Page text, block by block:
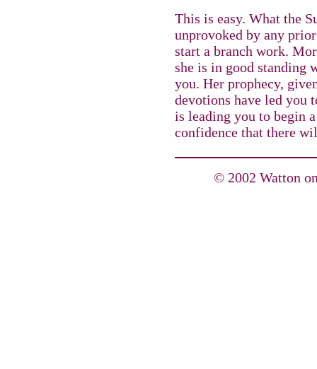
This is easy. What the
unprovoked by any
start a branch work.
she is in good standing
you. Her prophecy,
devotions have led you
is leading you to begin
confidence that there
© 2002 Watton